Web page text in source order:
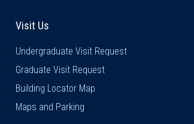
Visit Us
Visit Us
Undergraduate Visit Request
Graduate Visit Request
Building Locator Map
Maps and Parking